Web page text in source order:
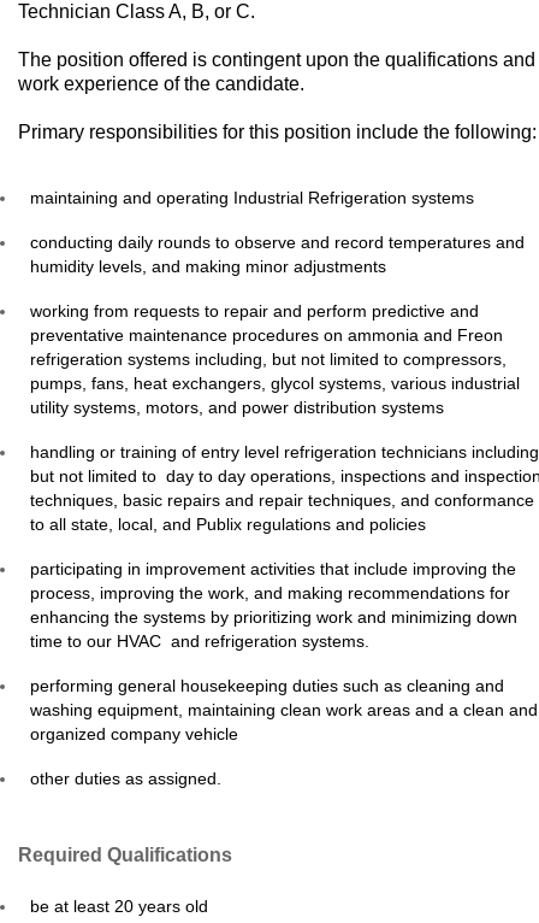
Technician Class A, B, or C.
The position offered is contingent upon the qualifications and
work experience of the candidate.
Primary responsibilities for this position include the following:
maintaining and operating Industrial Refrigeration systems
conducting daily rounds to observe and record temperatures and
humidity levels, and making minor adjustments
working from requests to repair and perform predictive and
preventative maintenance procedures on ammonia and Freon
refrigeration systems including, but not limited to compressors,
pumps, fans, heat exchangers, glycol systems, various industrial
utility systems, motors, and power distribution systems
handling or training of entry level refrigeration technicians
but not limited to day to day operations, inspections and
techniques, basic repairs and repair techniques, and conformance
to all state, local, and Publix regulations and policies
participating in improvement activities that include improving the
process, improving the work, and making recommendations for
enhancing the systems by prioritizing work and minimizing down
time to our HVAC and refrigeration systems.
performing general housekeeping duties such as cleaning and
washing equipment, maintaining clean work areas and a clean and
organized company vehicle
other duties as assigned.
Required Qualifications
be at least 20 years old